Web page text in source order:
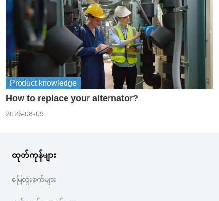
Product knowledge
How to replace your alternator?
2026-08-09
ထုတ်ကုန်များ
မြေတူးစက်များ